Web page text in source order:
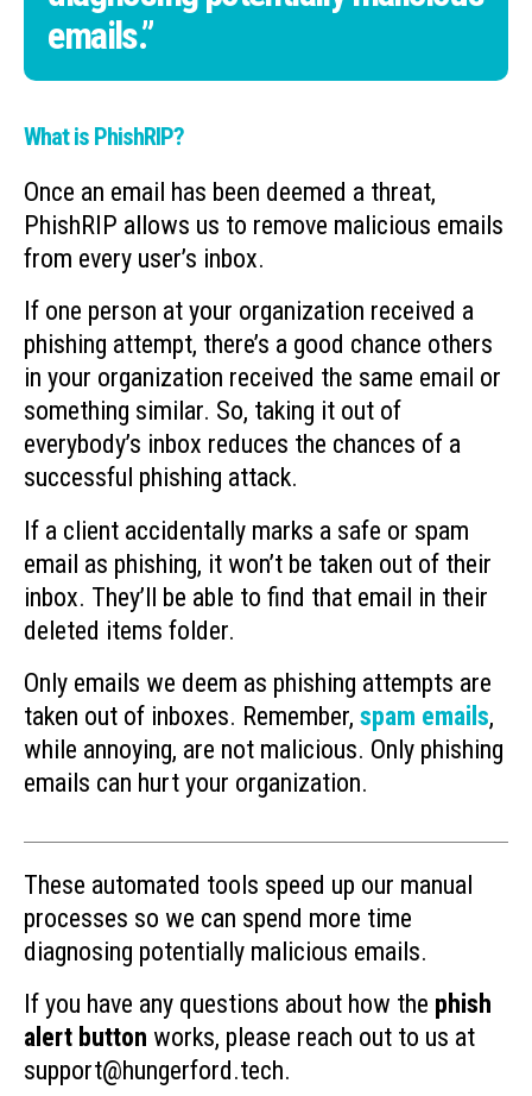
emails.”
What is PhishRIP?
Once an email has been deemed a threat,
PhishRIP allows us to remove malicious emails
from every user’s inbox.
If one person at your organization received a
phishing attempt, there’s a good chance others
in your organization received the same email or
something similar. So, taking it out of
everybody’s inbox reduces the chances of a
successful phishing attack.
If a client accidentally marks a safe or spam
email as phishing, it won’t be taken out of their
inbox. They’ll be able to find that email in their
deleted items folder.
Only emails we deem as phishing attempts are
taken out of inboxes. Remember, spam emails,
while annoying, are not malicious. Only phishing
emails can hurt your organization.
These automated tools speed up our manual
processes so we can spend more time
diagnosing potentially malicious emails.
If you have any questions about how the phish
alert button works, please reach out to us at
support@hungerford.tech.